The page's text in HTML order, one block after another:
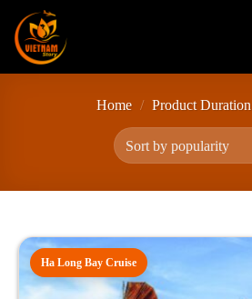
Home / Product Duration
Ha Long Bay Cruise